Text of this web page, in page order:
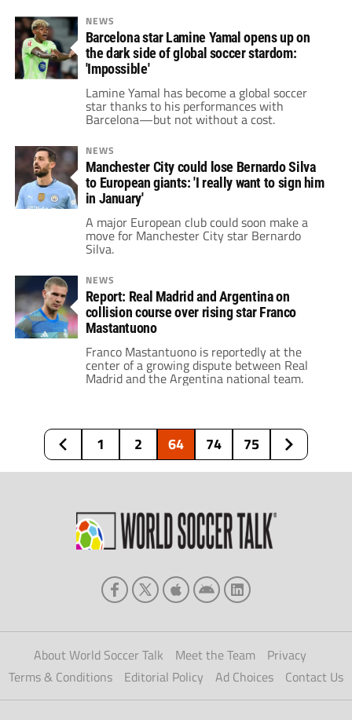
NEWS
Barcelona star Lamine Yamal opens up on
the dark side of global soccer stardom:
'Impossible'
Lamine Yamal has become a global soccer
star thanks to his performances with
Barcelona—but not without a cost.
NEWS
Manchester City could lose Bernardo Silva
to European giants: 'I really want to sign him
in January'
A major European club could soon make a
move for Manchester City star Bernardo
Silva.
NEWS
Report: Real Madrid and Argentina on
collision course over rising star Franco
Mastantuono
Franco Mastantuono is reportedly at the
center of a growing dispute between Real
Madrid and the Argentina national team.
1 2 64 74 75
About World Soccer Talk Meet the Team
Privacy
Terms & Conditions
Editorial Policy Ad Choices Contact Us